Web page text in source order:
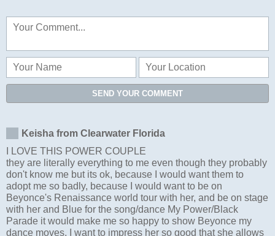
SEND YOUR COMMENT
Keisha from Clearwater Florida
I LOVE THIS POWER COUPLE
they are literally everything to me even though they probably
don't know me but its ok, because I would want them to
adopt me so badly, because I would want to be on
Beyonce's Renaissance world tour with her, and be on stage
with her and Blue for the song/dance My Power/Black
Parade it would make me so happy to show Beyonce my
dance moves, I want to impress her so good that she allows